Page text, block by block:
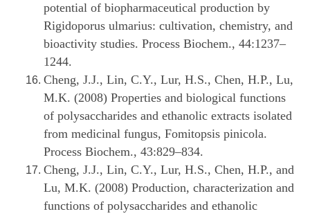
potential of biopharmaceutical production by
Rigidoporus ulmarius: cultivation, chemistry, and
bioactivity studies. Process Biochem., 44:1237–
1244.
Cheng, J.J., Lin, C.Y., Lur, H.S., Chen, H.P., Lu,
M.K. (2008) Properties and biological functions
of polysaccharides and ethanolic extracts isolated
from medicinal fungus, Fomitopsis pinicola.
Process Biochem., 43:829–834.
Cheng, J.J., Lin, C.Y., Lur, H.S., Chen, H.P., and
Lu, M.K. (2008) Production, characterization and
functions of polysaccharides and ethanolic